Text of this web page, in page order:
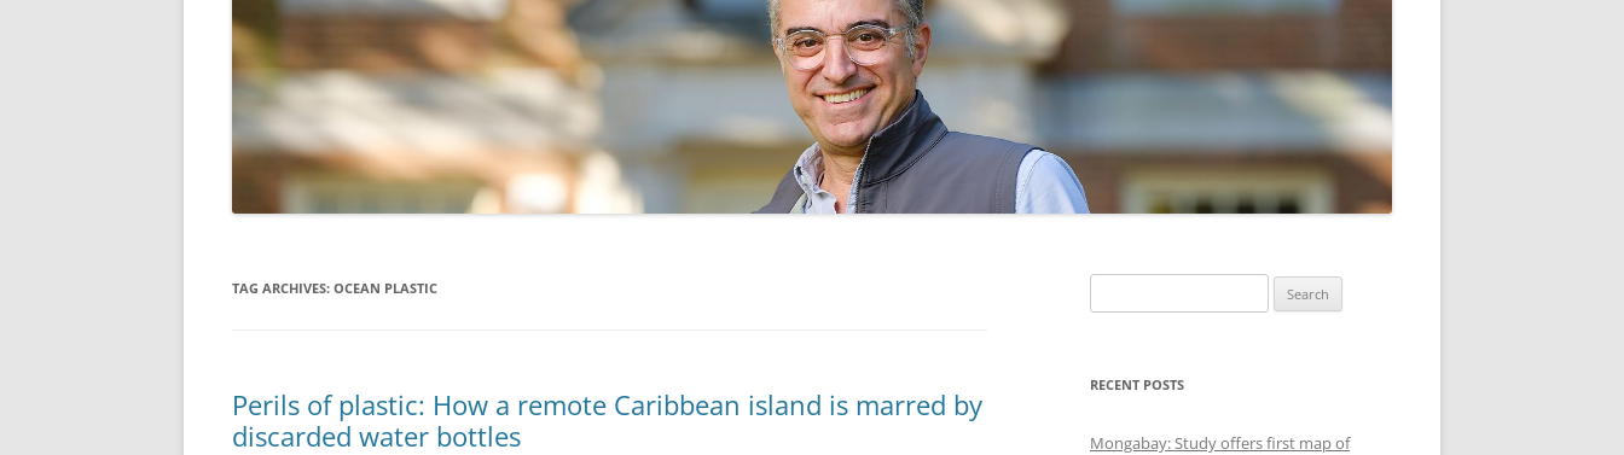
TAG ARCHIVES: OCEAN PLASTIC
Perils of plastic: How a remote Caribbean island is marred by
discarded water bottles
for:
RECENT POSTS
Mongabay: Study offers first map of